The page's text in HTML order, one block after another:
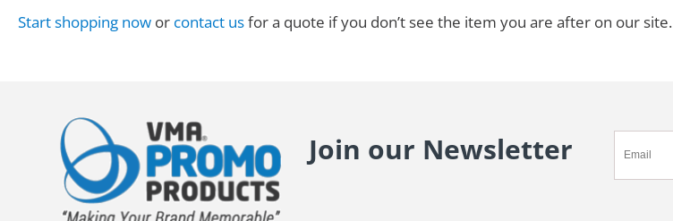
Start shopping now or contact usfor a quote if you don’t see the item you are after on our site.
Join our Newsletter